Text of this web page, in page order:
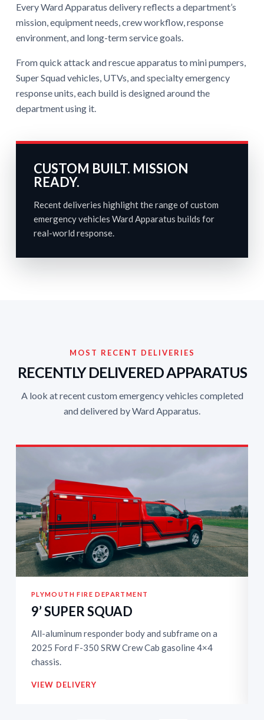
Every Ward Apparatus delivery reflects a department’s
mission, equipment needs, crew workflow, response
environment, and long-term service goals.
From quick attack and rescue apparatus to mini pumpers,
Super Squad vehicles, UTVs, and specialty emergency
response units, each build is designed around the
department using it.
CUSTOM BUILT. MISSION
READY.
Recent deliveries highlight the range of custom
emergency vehicles Ward Apparatus builds for
real-world response.
MOST RECENT DELIVERIES
RECENTLY DELIVERED APPARATUS
A look at recent custom emergency vehicles completed
and delivered by Ward Apparatus.
PLYMOUTH FIRE DEPARTMENT
9’ SUPER SQUAD
All-aluminum responder body and subframe on a
2025 Ford F-350 SRW Crew Cab gasoline 4×4
chassis.
VIEW DELIVERY